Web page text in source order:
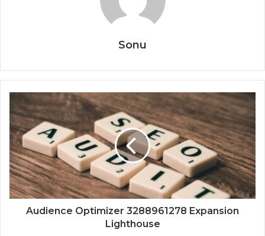
Sonu
Audience Optimizer 3288961278 Expansion
Lighthouse